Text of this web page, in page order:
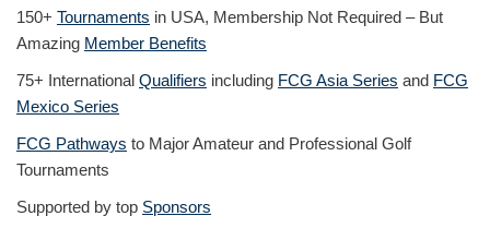
150+ Tournaments in USA, Membership Not Required – But
Amazing Member Benefits
75+ International Qualifiers including FCG Asia Series and FCG
Mexico Series
FCG Pathways to Major Amateur and Professional Golf
Tournaments
Supported by top Sponsors